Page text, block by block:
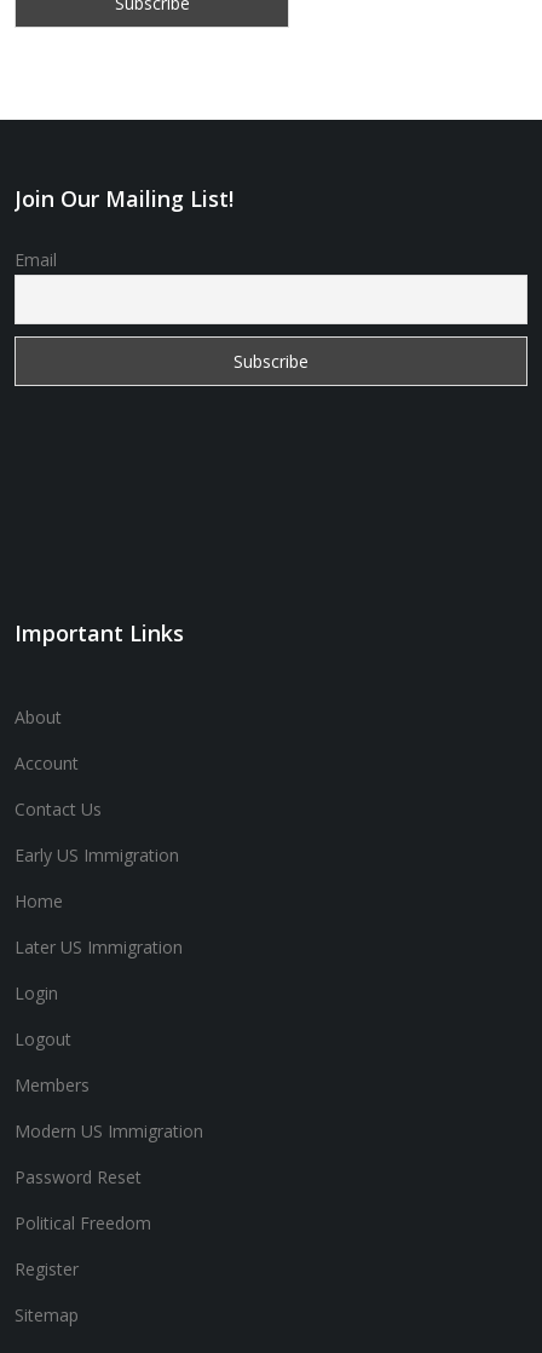
Join Our Mailing List!
Email
Important Links
About
Account
Contact Us
Early US Immigration
Home
Later US Immigration
Login
Logout
Members
Modern US Immigration
Password Reset
Political Freedom
Register
Sitemap